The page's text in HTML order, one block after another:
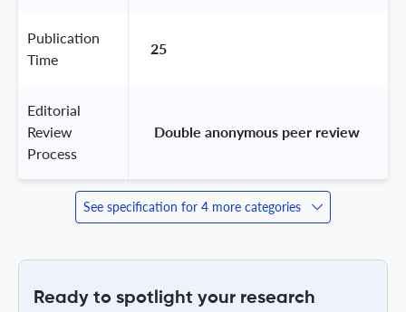
Publication
Time
25
Editorial
Review
Process
Double anonymous peer review
See specification for 4 more categories
Ready to spotlight your research